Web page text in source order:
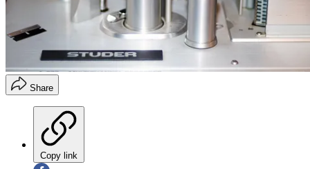
Share
Copy link